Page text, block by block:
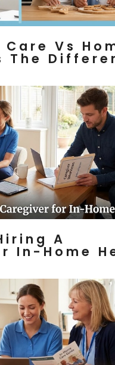
Vs
The
A
In-Home